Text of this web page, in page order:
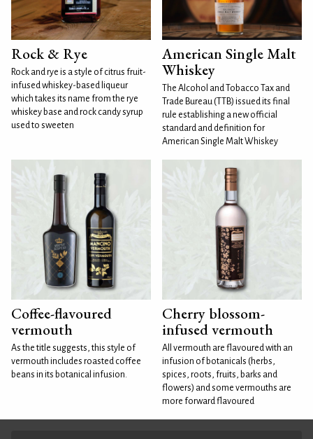
Rock & Rye
Rock and rye is a style of citrus fruit-
infused whiskey-based liqueur
which takes its name from the rye
whiskey base and rock candy syrup
used to sweeten
American Single Malt
Whiskey
The Alcohol and Tobacco Tax and
Trade Bureau (TTB) issued its final
rule establishing a new official
standard and definition for
American Single Malt Whiskey
Coffee-flavoured
vermouth
As the title suggests, this style of
vermouth includes roasted coffee
beans in its botanical infusion.
Cherry blossom-
infused vermouth
All vermouth are flavoured with an
infusion of botanicals (herbs,
spices, roots, fruits, barks and
flowers) and some vermouths are
more forward flavoured